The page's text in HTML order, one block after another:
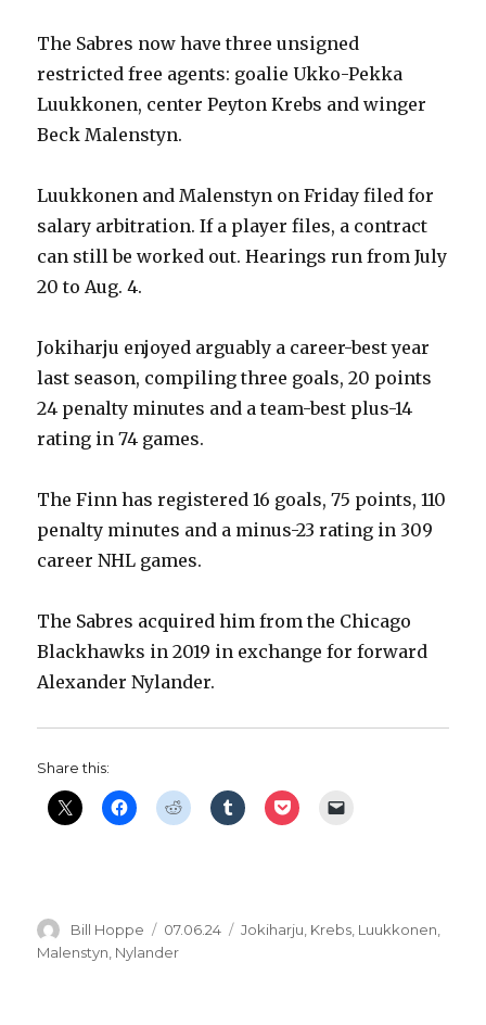
The Sabres now have three unsigned
restricted free agents: goalie Ukko-Pekka
Luukkonen, center Peyton Krebs and winger
Beck Malenstyn.
Luukkonen and Malenstyn on Friday filed for
salary arbitration. If a player files, a contract
can still be worked out. Hearings run from July
20 to Aug. 4.
Jokiharju enjoyed arguably a career-best year
last season, compiling three goals, 20 points
24 penalty minutes and a team-best plus-14
rating in 74 games.
The Finn has registered 16 goals, 75 points, 110
penalty minutes and a minus-23 rating in 309
career NHL games.
The Sabres acquired him from the Chicago
Blackhawks in 2019 in exchange for forward
Alexander Nylander.
Share this:
Author
Bill Hoppe
Posted
on
07.06.24 Categories
Jokiharju Krebs Luukkonen
Malenstyn Nylander